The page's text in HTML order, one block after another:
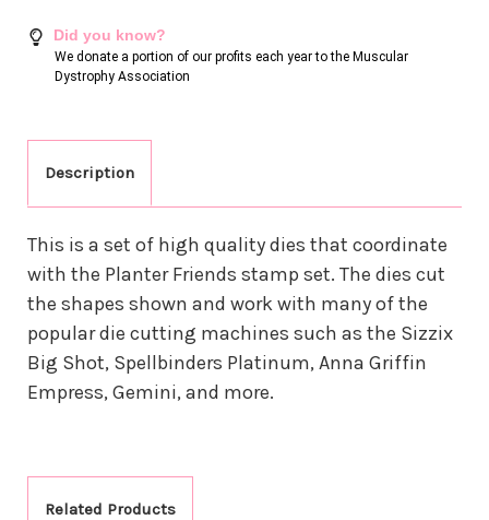
Did you know?
We donate a portion of our profits each year to the Muscular
Dystrophy Association
Description
This is a set of high quality dies that coordinate
with the Planter Friends stamp set. The dies cut
the shapes shown and work with many of the
popular die cutting machines such as the Sizzix
Big Shot, Spellbinders Platinum, Anna Griffin
Empress, Gemini, and more.
Related Products